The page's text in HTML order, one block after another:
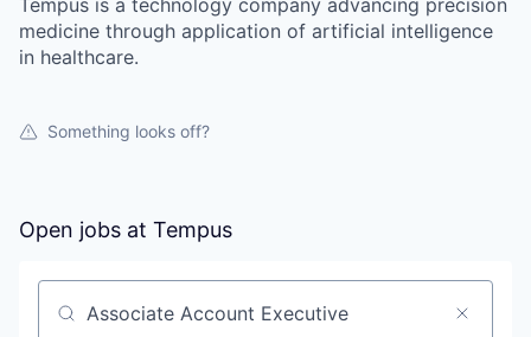
Tempus is a technology company advancing precision
medicine through application of artificial intelligence
in healthcare.
Something looks off?
Open jobs at Tempus
Search by title or keyword